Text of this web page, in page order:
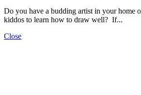
Do you have a budding artist in your home
kiddos to learn how to draw well? If...
Close